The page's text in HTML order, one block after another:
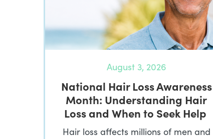
August 3, 2026
National Hair Loss Awareness
Month: Understanding Hair
Loss and When to Seek Help
Hair loss affects millions of men and